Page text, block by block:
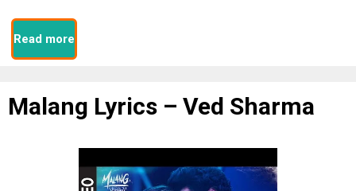
Read more
Malang Lyrics – Ved Sharma